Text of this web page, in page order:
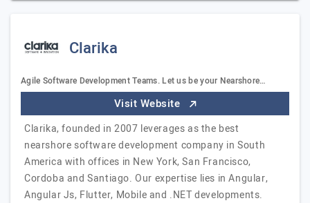
Clarika
Agile Software Development Teams. Let us be your Nearshore…
Visit Website
Clarika, founded in 2007 leverages as the best
nearshore software development company in South
America with offices in New York, San Francisco,
Cordoba and Santiago. Our expertise lies in Angular,
Angular Js, Flutter, Mobile and .NET developments.